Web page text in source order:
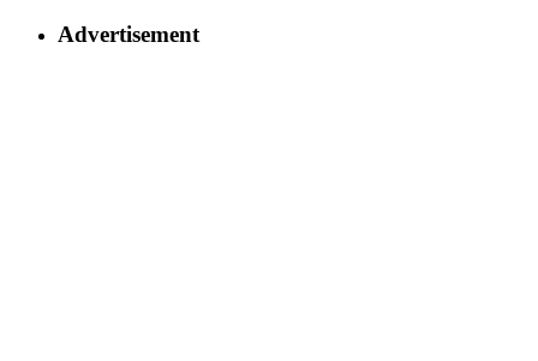
Advertisement